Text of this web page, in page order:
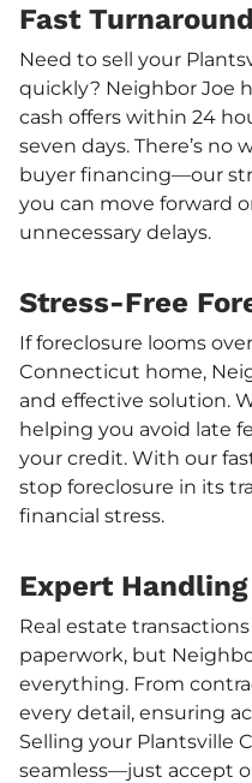
Fast
Need to sell your
quickly? Neighbor Joe
cash offers within 24
seven days. There’s no
buyer financing—our
you can move forward
unnecessary delays.
Stress-Free
If foreclosure looms
Connecticut home,
and effective solution.
helping you avoid late
your credit. With our
stop foreclosure in its
financial stress.
Expert
Real estate
paperwork, but
everything. From
every detail, ensuring
Selling your Plantsville
seamless—just accept